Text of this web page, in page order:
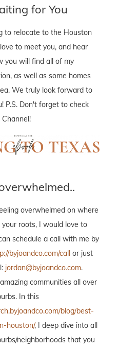
for You
to relocate to the Houston
to meet you, and hear
you will find all of my
as well as some homes
We truly look forward to
P.S. Don't forget to check
overwhelmed on where
roots, I would love to
schedule a call with me by
byjoandco.com/call or just
jordan@byjoandco.com.
communities all over
In this
blog/best-
houston/, I deep dive into all
neighborhoods that you